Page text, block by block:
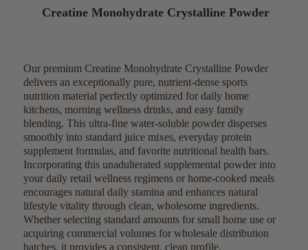
Creatine Monohydrate Crystalline Powder
Our premium Creatine Monohydrate Crystalline Powder
delivers an exceptionally pure, nutrient-dense sports
nutrition material perfectly optimized for daily home
kitchens, morning wellness drinks, and easy family
blending. This ultra-fine water-soluble powder disperses
smoothly into standard juice mixes, everyday protein
supplement formulas, and favorite nutritional health bars.
Incorporating this unadulterated supplemental powder into
your daily retail wellness regimens or home-cooked meals
encourages natural daily stamina and enhances natural
lifestyle vitality through clean, wholesome ingredients.
Whether selecting standard amounts for small home use or
acquiring commercial volumes for wholesale distribution
batches, it provides a consistent, clean profile.